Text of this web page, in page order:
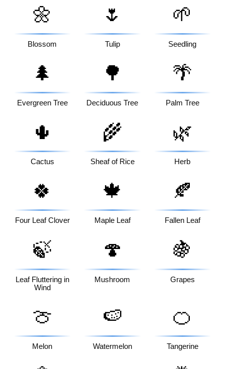
🌼
Blossom
🌷
Tulip
🌱
Seedling
🌲
Evergreen Tree
🌳
Deciduous Tree
🌴
Palm Tree
🌵
Cactus
🌾
Sheaf of Rice
🌿
Herb
🍀
Four Leaf Clover
🍁
Maple Leaf
🍂
Fallen Leaf
🍃
Leaf Fluttering in
Wind
🍄
Mushroom
🍇
Grapes
🍈
Melon
🍉
Watermelon
🍊
Tangerine